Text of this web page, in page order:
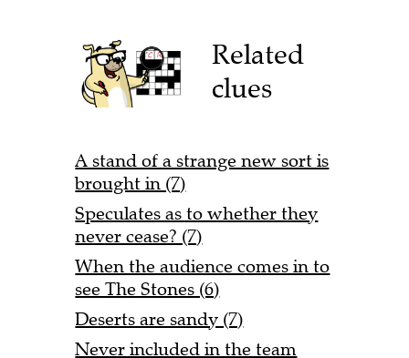
Related
clues
A stand of a strange new sort is
brought in (7)
Speculates as to whether they
never cease? (7)
When the audience comes in to
see The Stones (6)
Deserts are sandy (7)
Never included in the team